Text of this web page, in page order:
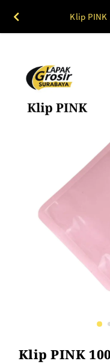
Klip PINK
Klip PINK